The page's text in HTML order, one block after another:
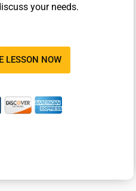
your needs.
LESSON NOW